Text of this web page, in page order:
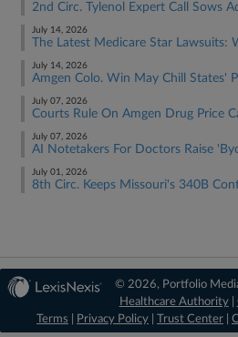
2nd Circ. Tylenol Expert Call Sows
July 14, 2026
The Latest Medicare Star Lawsuits:
July 14, 2026
Amgen Colo. Win May Chill States'
July 07, 2026
Courts Rule On Amgen Drug Price
July 07, 2026
AI Notetakers For Doctors Raise
July 01, 2026
8th Circ. Keeps Missouri's 340B
© 2026, Portfolio
Healthcare Authority|
Terms
Privacy Policy Trust Center